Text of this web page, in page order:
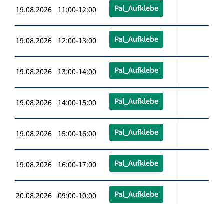
19.08.2026 11:00-12:00 Pal_Aufklebe
19.08.2026 12:00-13:00 Pal_Aufklebe
19.08.2026 13:00-14:00 Pal_Aufklebe
19.08.2026 14:00-15:00 Pal_Aufklebe
19.08.2026 15:00-16:00 Pal_Aufklebe
19.08.2026 16:00-17:00 Pal_Aufklebe
20.08.2026 09:00-10:00 Pal_Aufklebe